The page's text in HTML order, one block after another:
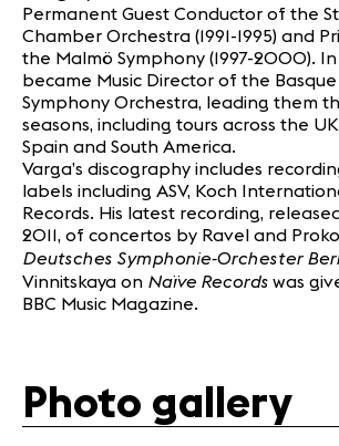
Permanent Guest Conductor of the
Chamber Orchestra (1991-1995) and
the Malmö Symphony (1997-2000). In
became Music Director of the
Symphony Orchestra, leading them
seasons, including tours across the
Spain and South America.
Varga’s discography includes
labels including ASV, Koch
Records. His latest recording,
2011, of concertos by Ravel and
Deutsches Symphonie-Orchester
Vinnitskaya on Naïve Records was
BBC Music Magazine.
Photo gallery